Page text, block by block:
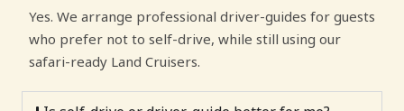
Yes. We arrange professional driver-guides for guests
who prefer not to self-drive, while still using our
safari-ready Land Cruisers.